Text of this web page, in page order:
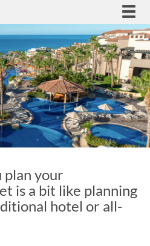
plan your
is a bit like planning
hotel or all-